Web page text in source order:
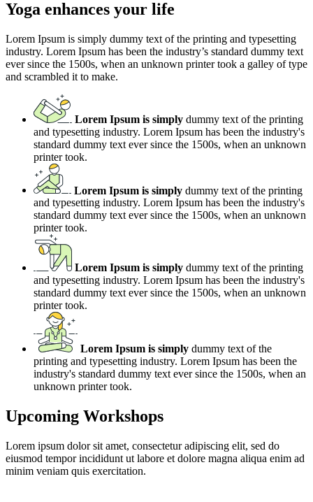
Yoga enhances your life
Lorem Ipsum is simply dummy text of the printing and typesetting
industry. Lorem Ipsum has been the industry’s standard dummy text
ever since the 1500s, when an unknown printer took a galley of type
and scrambled it to make.
Lorem Ipsum is simplydummy text of the printing
and typesetting industry. Lorem Ipsum has been the industry's
standard dummy text ever since the 1500s, when an unknown
printer took.
Lorem Ipsum is simply dummy text of the printing
and typesetting industry. Lorem Ipsum has been the industry's
standard dummy text ever since the 1500s, when an unknown
printer took.
Lorem Ipsum is simply dummy text of the printing
and typesetting industry. Lorem Ipsum has been the industry's
standard dummy text ever since the 1500s, when an unknown
printer took.
Lorem Ipsum is simply dummy text of the
printing and typesetting industry. Lorem Ipsum has been the
industry's standard dummy text ever since the 1500s, when an
unknown printer took.
Upcoming Workshops
Lorem ipsum dolor sit amet, consectetur adipiscing elit, sed do
eiusmod tempor incididunt ut labore et dolore magna aliqua enim ad
minim veniam quis exercitation.